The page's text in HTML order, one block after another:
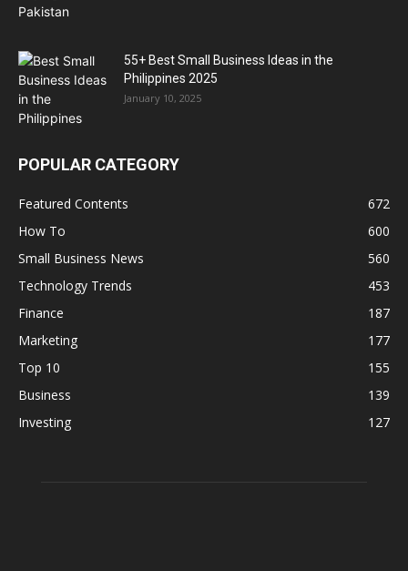
55+ Best Small Business Ideas in the
Philippines 2025
January 10, 2025
POPULAR CATEGORY
Featured Contents
672
How To
600
Small Business News
560
Technology Trends
453
Finance
187
Marketing
177
Top 10
155
Business
139
Investing
127